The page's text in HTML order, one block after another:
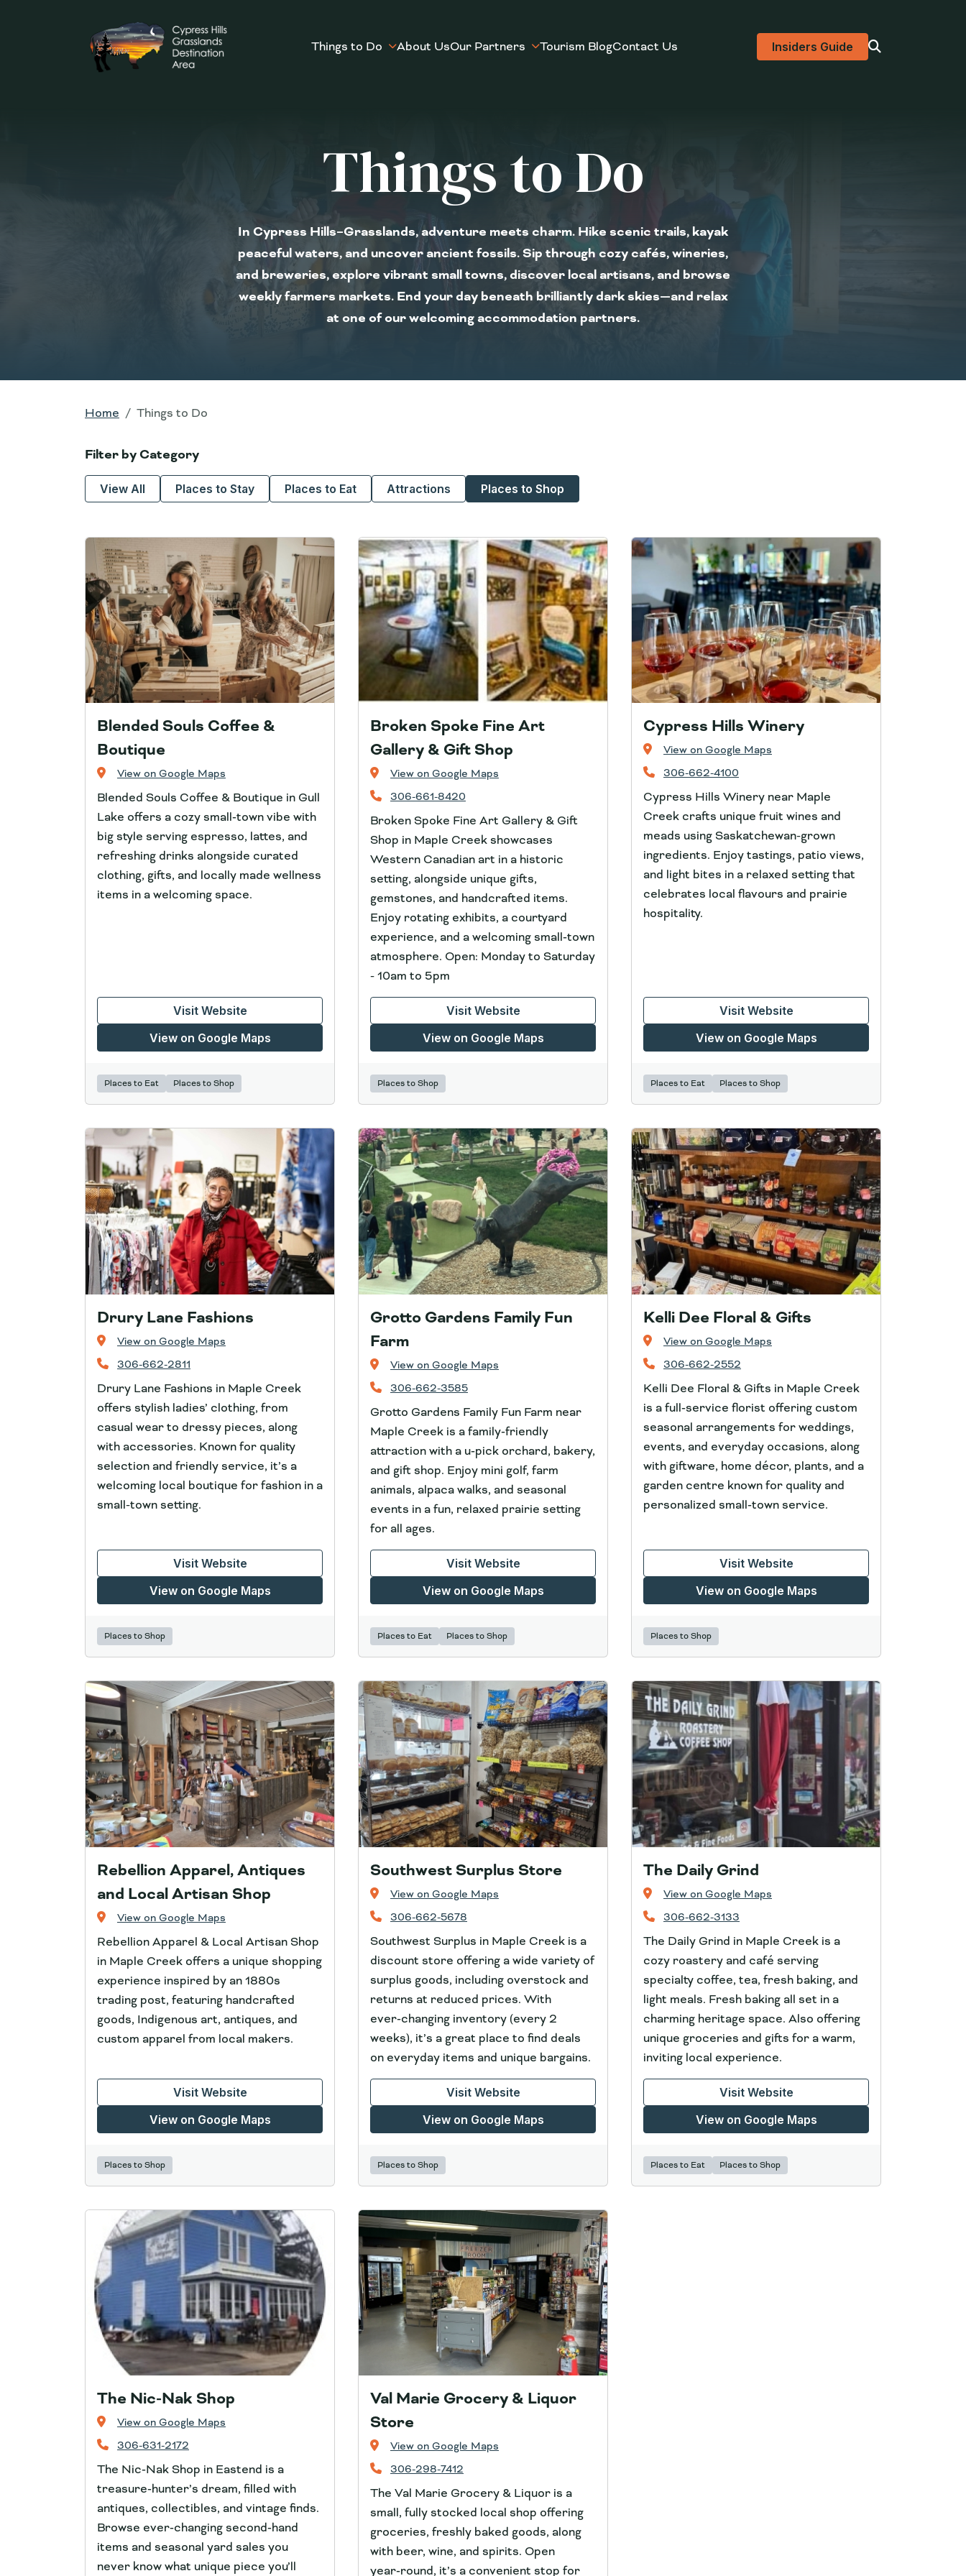
Insiders Guide Visit search page
Things to Do About UsOur Partners Tourism BlogContact Us
Things to Do
In Cypress Hills–Grasslands, adventure meets charm. Hike scenic trails, kayak
peaceful waters, and uncover ancient fossils. Sip through cozy cafés, wineries,
and breweries, explore vibrant small towns, discover local artisans, and browse
weekly farmers markets. End your day beneath brilliantly dark skies—and relax
at one of our welcoming accommodation partners.
Home Things to Do
Filter by Category
View All Places to Stay Places to Eat Attractions Places to Shop
Blended Souls Coffee &
Boutique
View on Google Maps
Blended Souls Coffee & Boutique in Gull
Lake offers a cozy small‑town vibe with
big style serving espresso, lattes, and
refreshing drinks alongside curated
clothing, gifts, and locally made wellness
items in a welcoming space.
Visit Website
View on Google Maps
Places to Eat Places to Shop
Broken Spoke Fine Art
Gallery & Gift Shop
View on Google Maps
306-661-8420
Broken Spoke Fine Art Gallery & Gift
Shop in Maple Creek showcases
Western Canadian art in a historic
setting, alongside unique gifts,
gemstones, and handcrafted items.
Enjoy rotating exhibits, a courtyard
experience, and a welcoming small‑town
atmosphere. Open: Monday to Saturday
- 10am to 5pm
Visit Website
View on Google Maps
Places to Shop
Cypress Hills Winery
View on Google Maps
306-662-4100
Cypress Hills Winery near Maple
Creek crafts unique fruit wines and
meads using Saskatchewan-grown
ingredients. Enjoy tastings, patio views,
and light bites in a relaxed setting that
celebrates local flavours and prairie
hospitality.
Visit Website
View on Google Maps
Places to Eat Places to Shop
Drury Lane Fashions
View on Google Maps
306-662-2811
Drury Lane Fashions in Maple Creek
offers stylish ladies’ clothing, from
casual wear to dressy pieces, along
with accessories. Known for quality
selection and friendly service, it’s a
welcoming local boutique for fashion in a
small-town setting.
Visit Website
View on Google Maps
Places to Shop
Grotto Gardens Family Fun
Farm
View on Google Maps
306-662-3585
Grotto Gardens Family Fun Farm near
Maple Creek is a family‑friendly
attraction with a u‑pick orchard, bakery,
and gift shop. Enjoy mini golf, farm
animals, alpaca walks, and seasonal
events in a fun, relaxed prairie setting
for all ages.
Visit Website
View on Google Maps
Places to Eat Places to Shop
Kelli Dee Floral & Gifts
View on Google Maps
306-662-2552
Kelli Dee Floral & Gifts in Maple Creek
is a full‑service florist offering custom
seasonal arrangements for weddings,
events, and everyday occasions, along
with giftware, home décor, plants, and a
garden centre known for quality and
personalized small‑town service.
Visit Website
View on Google Maps
Places to Shop
Rebellion Apparel, Antiques
and Local Artisan Shop
View on Google Maps
Rebellion Apparel & Local Artisan Shop
in Maple Creek offers a unique shopping
experience inspired by an 1880s
trading post, featuring handcrafted
goods, Indigenous art, antiques, and
custom apparel from local makers.
Visit Website
View on Google Maps
Places to Shop
Southwest Surplus Store
View on Google Maps
306-662-5678
Southwest Surplus in Maple Creek is a
discount store offering a wide variety of
surplus goods, including overstock and
returns at reduced prices. With
ever‑changing inventory (every 2
weeks), it’s a great place to find deals
on everyday items and unique bargains.
Visit Website
View on Google Maps
Places to Shop
The Daily Grind
View on Google Maps
306-662-3133
The Daily Grind in Maple Creek is a
cozy roastery and café serving
specialty coffee, tea, fresh baking, and
light meals. Fresh baking all set in a
charming heritage space. Also offering
unique groceries and gifts for a warm,
inviting local experience.
Visit Website
View on Google Maps
Places to Eat Places to Shop
The Nic-Nak Shop
View on Google Maps
306-631-2172
The Nic‑Nak Shop in Eastend is a
treasure‑hunter’s dream, filled with
antiques, collectibles, and vintage finds.
Browse ever‑changing second‑hand
items and seasonal yard sales you
never know what unique piece you’ll
Val Marie Grocery & Liquor
Store
View on Google Maps
306-298-7412
The Val Marie Grocery & Liquor is a
small, fully stocked local shop offering
groceries, freshly baked goods, along
with beer, wine, and spirits. Open
year‑round, it’s a convenient stop for